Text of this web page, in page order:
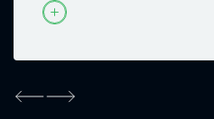
Previous
Next